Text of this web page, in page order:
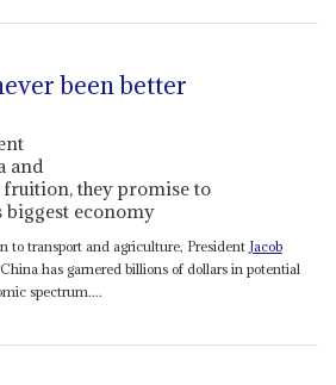
been better
and
they promise to
economy
to transport and agriculture, President Jacob
has garnered billions of dollars in potential
spectrum....